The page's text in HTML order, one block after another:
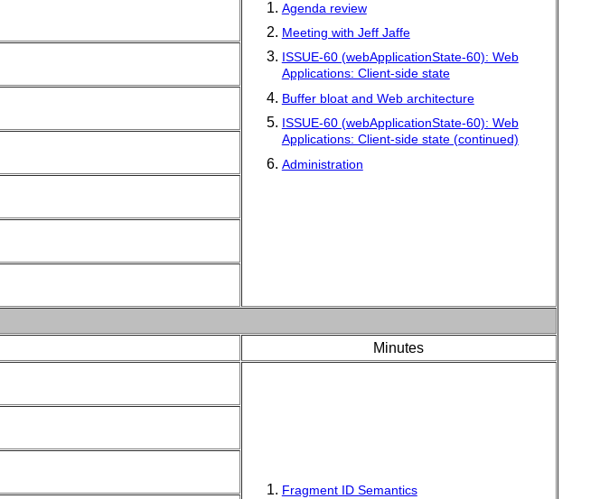
Agenda review
Meeting with Jeff Jaffe
ISSUE-60 (webApplicationState-60): Web
Applications: Client-side state
Buffer bloat and Web architecture
ISSUE-60 (webApplicationState-60): Web
Applications: Client-side state (continued)
Administration
Minutes
Fragment ID Semantics